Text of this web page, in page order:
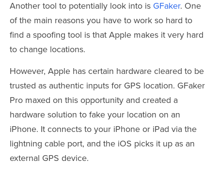
Another tool to potentially look into is GFaker. One
of the main reasons you have to work so hard to
find a spoofing tool is that Apple makes it very hard
to change locations.
However, Apple has certain hardware cleared to be
trusted as authentic inputs for GPS location. GFaker
Pro maxed on this opportunity and created a
hardware solution to fake your location on an
iPhone. It connects to your iPhone or iPad via the
lightning cable port, and the iOS picks it up as an
external GPS device.